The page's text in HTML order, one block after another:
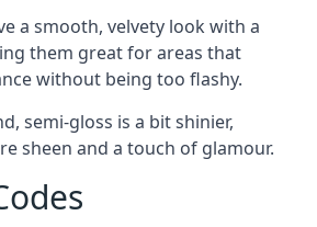
a smooth, velvety look with a
them great for areas that
without being too flashy.
semi-gloss is a bit shinier,
sheen and a touch of glamour.